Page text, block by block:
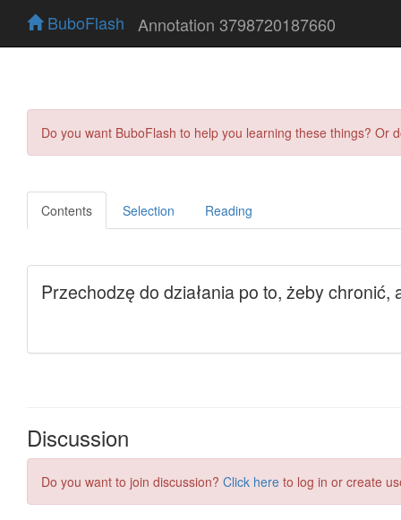
BuboFlash Annotation 3798720187660
Do you want BuboFlash to help you learning these things?
Contents Selection Reading
Discussion
Do you want to join discussion? Click here to log in or create